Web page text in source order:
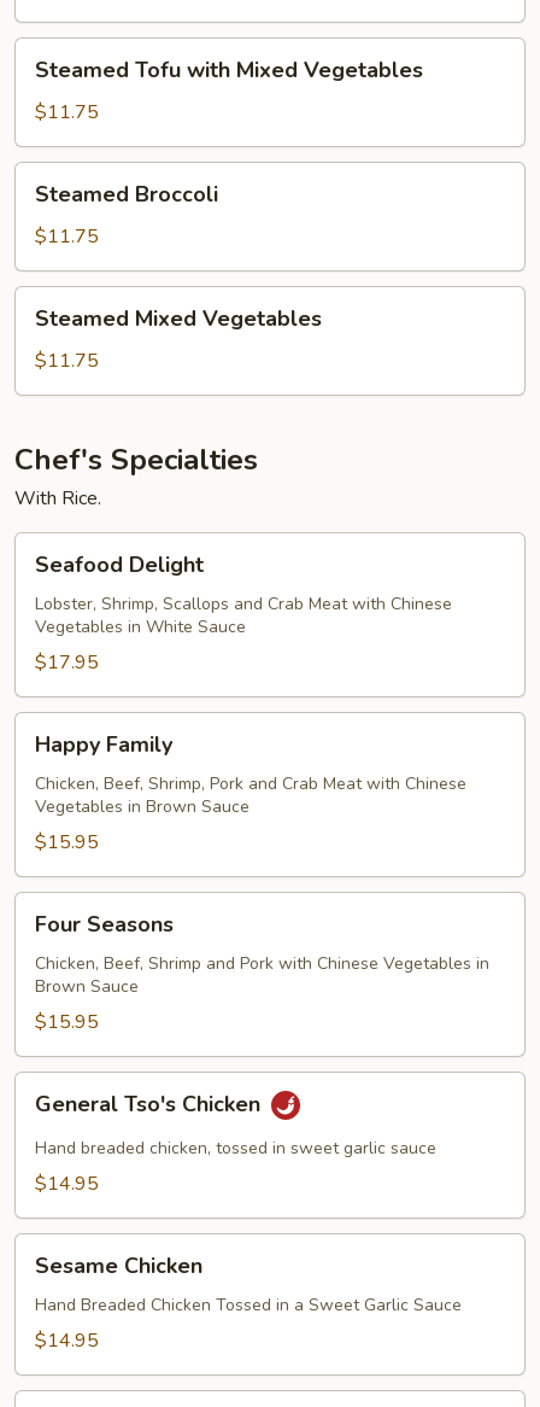
Broccoli
Tofu
with
Mixed
Vegetables
Steamed Tofu with Mixed Vegetables
$11.75
Broccoli
Steamed Broccoli
$11.75
Mixed
Vegetables
Steamed Mixed Vegetables
$11.75
Chef's Specialties
With Rice.
Delight
Seafood Delight
Lobster, Shrimp, Scallops and Crab Meat with Chinese
Vegetables in White Sauce
$17.95
Family
Happy Family
Chicken, Beef, Shrimp, Pork and Crab Meat with Chinese
Vegetables in Brown Sauce
$15.95
Seasons
Four Seasons
Chicken, Beef, Shrimp and Pork with Chinese Vegetables in
Brown Sauce
$15.95
Tso's
Chicken
General Tso's Chicken
Hand breaded chicken, tossed in sweet garlic sauce
$14.95
Chicken
Sesame Chicken
Hand Breaded Chicken Tossed in a Sweet Garlic Sauce
$14.95